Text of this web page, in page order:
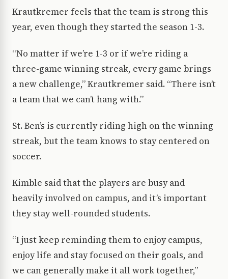
Krautkremer feels that the team is strong this
year, even though they started the season 1-3.
“No matter if we’re 1-3 or if we’re riding a
three-game winning streak, every game brings
a new challenge,” Krautkremer said. “There isn’t
a team that we can’t hang with.”
St. Ben’s is currently riding high on the winning
streak, but the team knows to stay centered on
soccer.
Kimble said that the players are busy and
heavily involved on campus, and it’s important
they stay well-rounded students.
“I just keep reminding them to enjoy campus,
enjoy life and stay focused on their goals, and
we can generally make it all work together,”